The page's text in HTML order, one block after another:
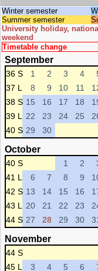
Winter semester
Summer semester
University holiday,
weekend
Timetable change
September
36 S 1 2 3 4
37 L
8 9 10 11
38 S 15 16 17 18
39 L
22 23 24 25
40 S 29 30
October
40 S 1 2
41 L
6 7 8 9
42 S 13 14 15 16
43 L
20 21 22 23
44 S 27 28 29 30
November
44 S
45 L
3 4 5 6